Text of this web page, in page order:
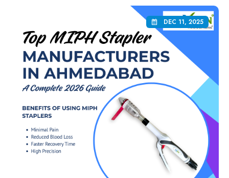
DEC 11, 2025